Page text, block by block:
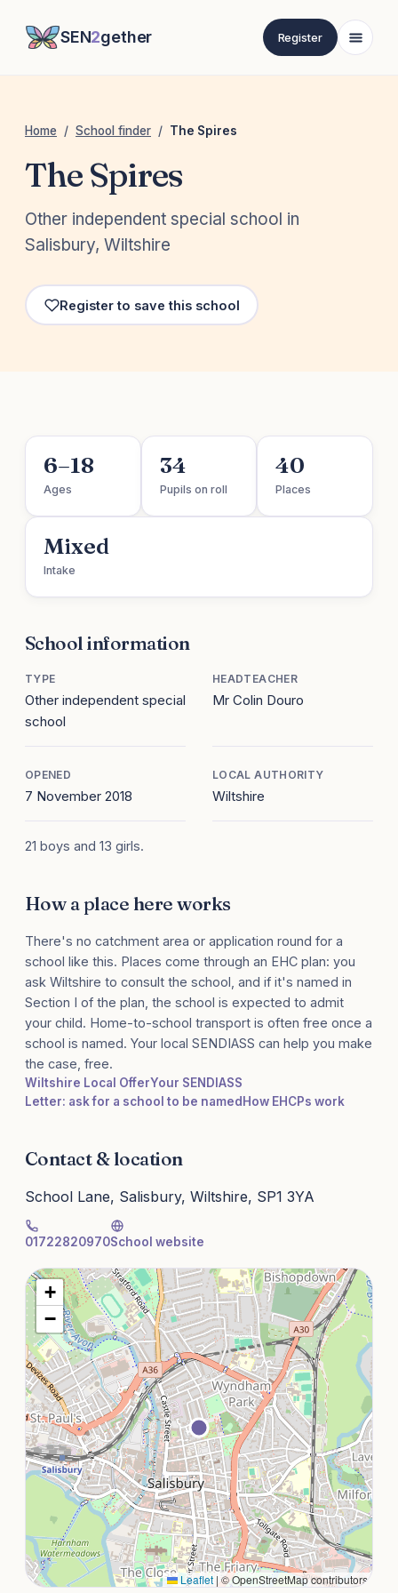
SEN2gether Register
Home / School finder / The Spires
The Spires
Other independent special school in
Salisbury, Wiltshire
Register to save this school
6–18
Ages
34
Pupils on roll
40
Places
Mixed
Intake
School information
TYPE
Other independent special
school
HEADTEACHER
Mr Colin Douro
OPENED
7 November 2018
LOCAL AUTHORITY
Wiltshire
21 boys and 13 girls.
How a place here works
There's no catchment area or application round for a
school like this. Places come through an EHC plan: you
ask Wiltshire to consult the school, and if it's named in
Section I of the plan, the school is expected to admit
your child. Home-to-school transport is often free once a
school is named. Your local SENDIASS can help you make
the case, free.
Wiltshire Local OfferYour SENDIASS
Letter: ask for a school to be named How EHCPs work
Contact & location
School Lane, Salisbury, Wiltshire, SP1 3YA
01722820970School website
+
−
Leaflet |© OpenStreetMap contributors